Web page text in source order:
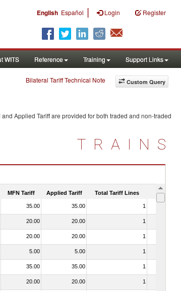
English Español | Login Register
WITS Reference Training Support Links
Custom Query
Bilateral Tariff Technical Note
and Applied Tariff are provided for both traded and non-traded
TRAINS
MFN Tariff Applied Tariff Total Tariff Lines Is
35.00 35.00 1
20.00 20.00 1
20.00 20.00 1
5.00 5.00 1
35.00 35.00 1
20.00 20.00 1